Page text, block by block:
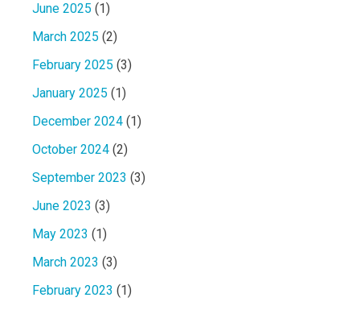
June 2025 (1)
March 2025 (2)
February 2025 (3)
January 2025 (1)
December 2024 (1)
October 2024 (2)
September 2023 (3)
June 2023 (3)
May 2023 (1)
March 2023 (3)
February 2023 (1)